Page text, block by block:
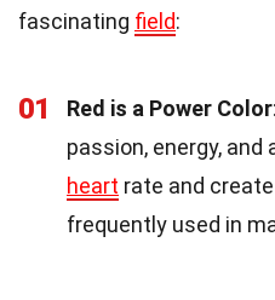
fascinating field:
01 Red is a Power Color
passion, energy,
heart rate and
frequently used in